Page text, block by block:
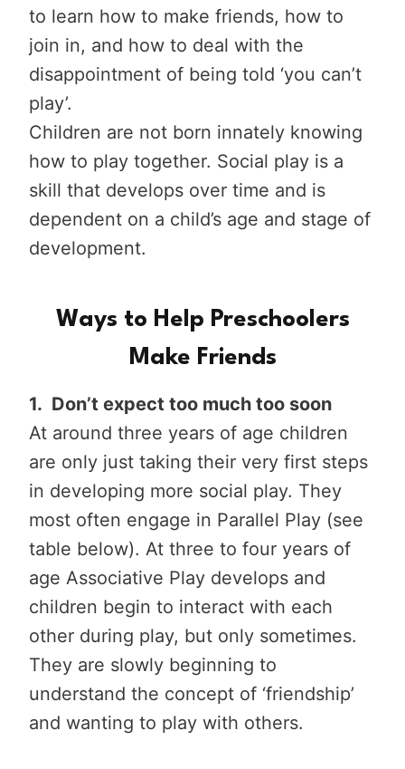
to learn how to make friends, how to
join in, and how to deal with the
disappointment of being told ‘you can’t
play’.
Children are not born innately knowing
how to play together. Social play is a
skill that develops over time and is
dependent on a child’s age and stage of
development.
Ways to Help Preschoolers
Make Friends
1. Don’t expect too much too soon
At around three years of age children
are only just taking their very first steps
in developing more social play. They
most often engage in Parallel Play (see
table below). At three to four years of
age Associative Play develops and
children begin to interact with each
other during play, but only sometimes.
They are slowly beginning to
understand the concept of ‘friendship’
and wanting to play with others.